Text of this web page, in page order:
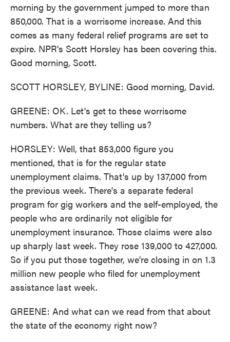
morning by the government jumped to more than
850,000. That is a worrisome increase. And this
comes as many federal relief programs are set to
expire. NPR's Scott Horsley has been covering this.
Good morning, Scott.
SCOTT HORSLEY, BYLINE: Good morning, David.
GREENE: OK. Let's get to these worrisome
numbers. What are they telling us?
HORSLEY: Well, that 853,000 figure you
mentioned, that is for the regular state
unemployment claims. That's up by 137,000 from
the previous week. There's a separate federal
program for gig workers and the self-employed, the
people who are ordinarily not eligible for
unemployment insurance. Those claims were also
up sharply last week. They rose 139,000 to 427,000.
So if you put those together, we're closing in on 1.3
million new people who filed for unemployment
assistance last week.
GREENE: And what can we read from that about
the state of the economy right now?